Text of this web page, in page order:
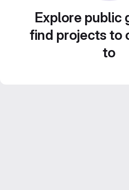
Explore public
find projects to
to